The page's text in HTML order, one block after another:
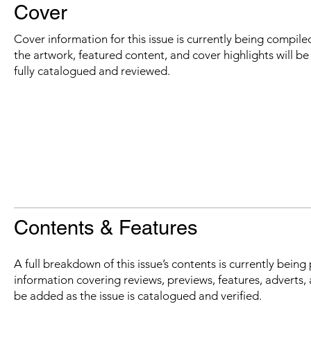
Cover
Cover information for this issue is currently being
the artwork, featured content, and cover highlights will
fully catalogued and reviewed.
Contents & Features
A full breakdown of this issue’s contents is currently
information covering reviews, previews, features,
be added as the issue is catalogued and verified.